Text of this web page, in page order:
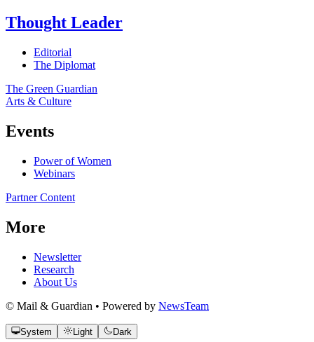
Thought Leader
Editorial
The Diplomat
The Green Guardian
Arts & Culture
Events
Power of Women
Webinars
Partner Content
More
Newsletter
Research
About Us
© Mail & Guardian • Powered by NewsTeam
System Light Dark